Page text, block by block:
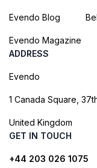
Evendo Blog
Evendo Magazine
ADDRESS
Evendo
1 Canada Square,
United Kingdom
GET IN TOUCH
+44 203 026 1075